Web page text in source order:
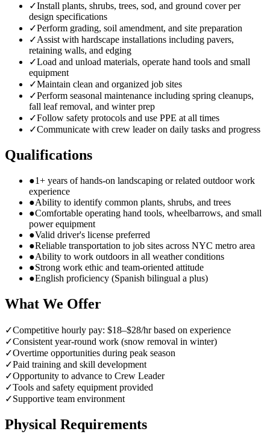
✓Install plants, shrubs, trees, sod, and ground cover per
design specifications
✓Perform grading, soil amendment, and site preparation
✓Assist with hardscape installations including pavers,
retaining walls, and edging
✓Load and unload materials, operate hand tools and small
equipment
✓Maintain clean and organized job sites
✓Perform seasonal maintenance including spring cleanups,
fall leaf removal, and winter prep
✓Follow safety protocols and use PPE at all times
✓Communicate with crew leader on daily tasks and progress
Qualifications
●1+ years of hands-on landscaping or related outdoor work
experience
●Ability to identify common plants, shrubs, and trees
●Comfortable operating hand tools, wheelbarrows, and small
power equipment
●Valid driver's license preferred
●Reliable transportation to job sites across NYC metro area
●Ability to work outdoors in all weather conditions
●Strong work ethic and team-oriented attitude
●English proficiency (Spanish bilingual a plus)
What We Offer
✓Competitive hourly pay: $18–$28/hr based on experience
✓Consistent year-round work (snow removal in winter)
✓Overtime opportunities during peak season
✓Paid training and skill development
✓Opportunity to advance to Crew Leader
✓Tools and safety equipment provided
✓Supportive team environment
Physical Requirements